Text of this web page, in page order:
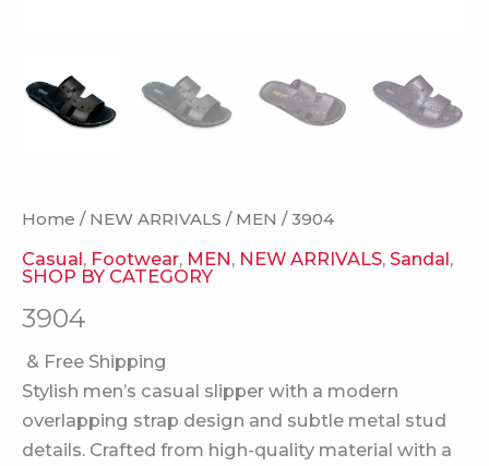
Home / NEW ARRIVALS / MEN / 3904
Casual, Footwear, MEN, NEW ARRIVALS, Sandal,
SHOP BY CATEGORY
3904
& Free Shipping
Stylish men’s casual slipper with a modern
overlapping strap design and subtle metal stud
details. Crafted from high-quality material with a